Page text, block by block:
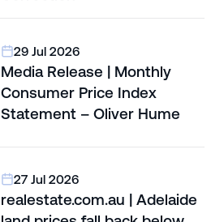
29 Jul 2026
Media Release | Monthly
Consumer Price Index
Statement – Oliver Hume
27 Jul 2026
realestate.com.au | Adelaide